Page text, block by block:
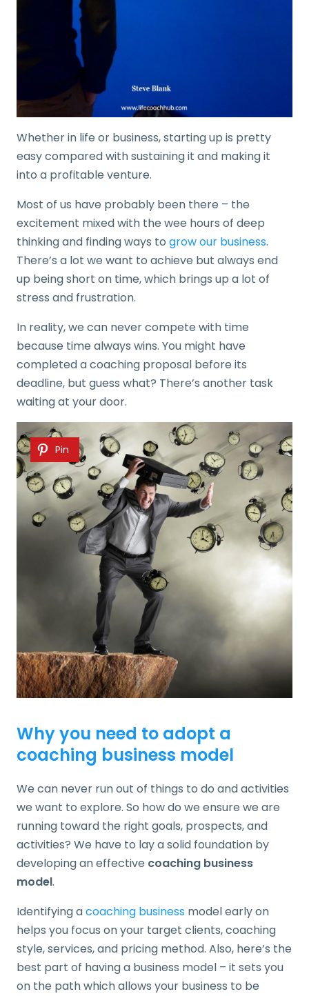
Whether in life or business, starting up is pretty
easy compared with sustaining it and making it
into a profitable venture.
Most of us have probably been there – the
excitement mixed with the wee hours of deep
thinking and finding ways to grow our business.
There’s a lot we want to achieve but always end
up being short on time, which brings up a lot of
stress and frustration.
In reality, we can never compete with time
because time always wins. You might have
completed a coaching proposal before its
deadline, but guess what? There’s another task
waiting at your door.
Pin
Why you need to adopt a
coaching business model
We can never run out of things to do and activities
we want to explore. So how do we ensure we are
running toward the right goals, prospects, and
activities? We have to lay a solid foundation by
developing an effective coaching business
model.
Identifying acoaching business model early on
helps you focus on your target clients, coaching
style, services, and pricing method. Also, here’s the
best part of having a business model – it sets you
on the path which allows your business to be